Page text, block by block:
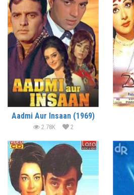
Aadmi Aur Insaan (1969)
2.78K 2